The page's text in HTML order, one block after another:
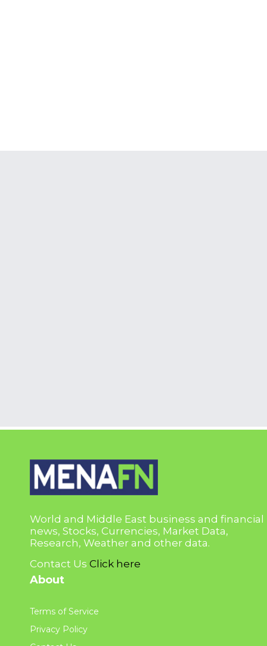
World and Middle East business and financial
news, Stocks, Currencies, Market Data,
Research, Weather and other data.
Contact Us Click here
About
Terms of Service
Privacy Policy